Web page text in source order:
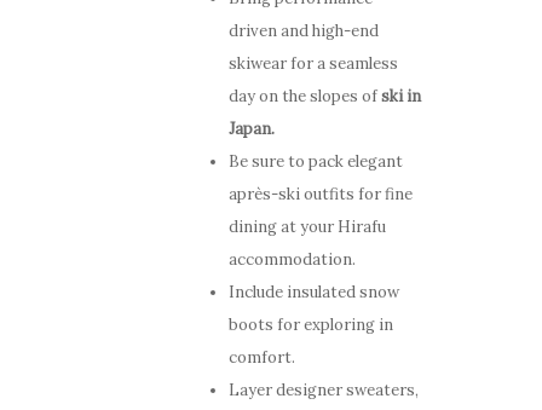
driven and high-end
skiwear for a seamless
day on the slopes ofski in
Japan.
Be sure to pack elegant
après-ski outfits for fine
dining at your Hirafu
accommodation.
Include insulated snow
boots for exploring in
comfort.
Layer designer sweaters,
Winter & Spring
Promotion
Niseko
Winter
Places to Dine
Things To Do
Explore Greater
Stories
ENG
How to Get Here
Offers
Niseko
ENG